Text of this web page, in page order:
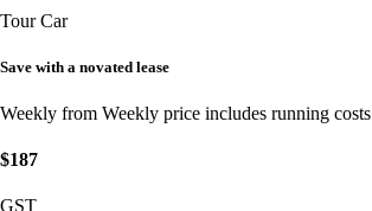
Tour Car
Save with a novated lease
Weekly from Weekly price includes running costs
$187
GST